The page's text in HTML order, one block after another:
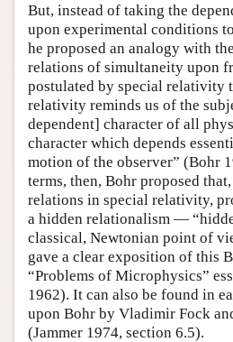
But, instead of taking the
upon experimental conditions
he proposed an analogy with
relations of simultaneity upon
postulated by special relativity
relativity reminds us of the
dependent] character of all
character which depends
motion of the observer” (Bohr
terms, then, Bohr proposed
relations in special relativity,
a hidden relationalism —
classical, Newtonian point of
gave a clear exposition of this
“Problems of Microphysics”
1962). It can also be found in
upon Bohr by Vladimir Fock
(Jammer 1974, section 6.5).